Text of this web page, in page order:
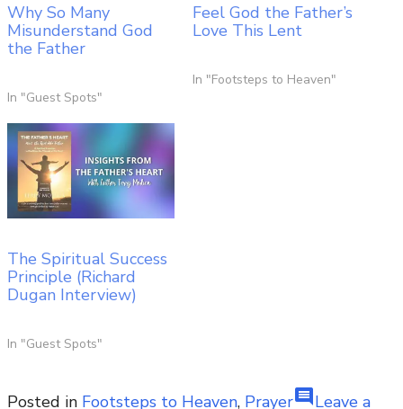
Why So Many
Misunderstand God
the Father
In "Guest Spots"
Feel God the Father’s
Love This Lent
In "Footsteps to Heaven"
The Spiritual Success
Principle (Richard
Dugan Interview)
In "Guest Spots"
Posted in Footsteps to Heaven, PrayercommentLeave a